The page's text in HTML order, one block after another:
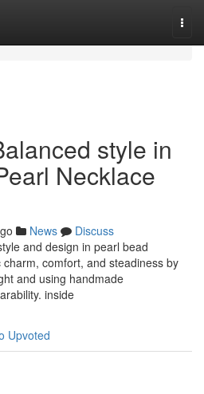
style in
Necklace
News
Discuss
and design in pearl bead
comfort, and steadiness by
and using handmade
inside
Upvoted